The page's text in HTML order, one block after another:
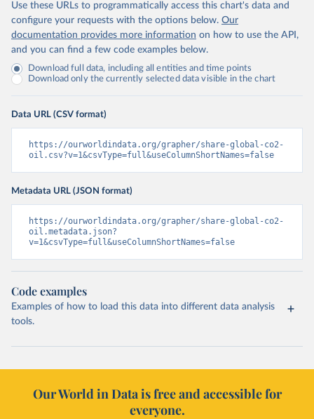
Use these URLs to programmatically access this chart's data and
configure your requests with the options below. Our
documentation provides more information on how to use the API,
and you can find a few code examples below.
Download full data, including all entities and time points
Download only the currently selected data visible in the chart
Data URL (CSV format)
https://ourworldindata.org/grapher/share-global-co2-
oil.csv?v=1&csvType=full&useColumnShortNames=false
Metadata URL (JSON format)
https://ourworldindata.org/grapher/share-global-co2-
oil.metadata.json?
v=1&csvType=full&useColumnShortNames=false
Code examples
Examples of how to load this data into different data analysis
tools.
Our World in Data is free and accessible for
everyone.